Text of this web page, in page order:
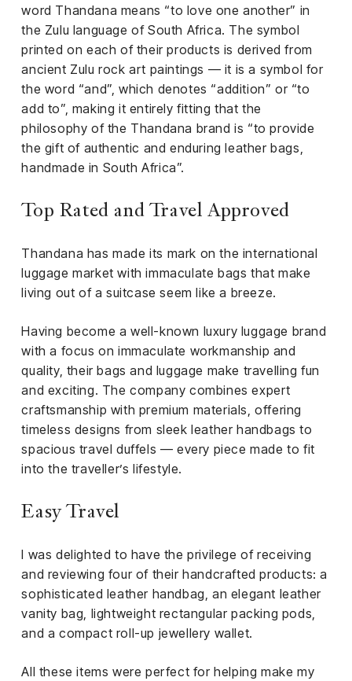
word Thandana means “to love one another” in
the Zulu language of South Africa. The symbol
printed on each of their products is derived from
ancient Zulu rock art paintings — it is a symbol for
the word “and”, which denotes “addition” or “to
add to”, making it entirely fitting that the
philosophy of the Thandana brand is “to provide
the gift of authentic and enduring leather bags,
handmade in South Africa”.
Top Rated and Travel Approved
Thandana has made its mark on the international
luggage market with immaculate bags that make
living out of a suitcase seem like a breeze.
Having become a well-known luxury luggage brand
with a focus on immaculate workmanship and
quality, their bags and luggage make travelling fun
and exciting. The company combines expert
craftsmanship with premium materials, offering
timeless designs from sleek leather handbags to
spacious travel duffels — every piece made to fit
into the traveller’s lifestyle.
Easy Travel
I was delighted to have the privilege of receiving
and reviewing four of their handcrafted products: a
sophisticated leather handbag, an elegant leather
vanity bag, lightweight rectangular packing pods,
and a compact roll-up jewellery wallet.
All these items were perfect for helping make my